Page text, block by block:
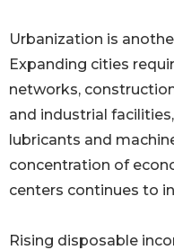
Urbanization is
Expanding cities
networks,
and industrial
lubricants and
concentration of
centers continues to
Rising disposable